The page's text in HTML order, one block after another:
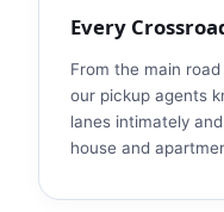
Every
From the main
our pickup agents
lanes intimately
house and